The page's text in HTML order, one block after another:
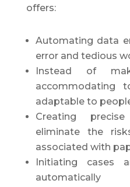
offers:
Automating data
error and tedious
Instead of
adaptable to
Creating
eliminate the
associated with
Initiating cases
automatically